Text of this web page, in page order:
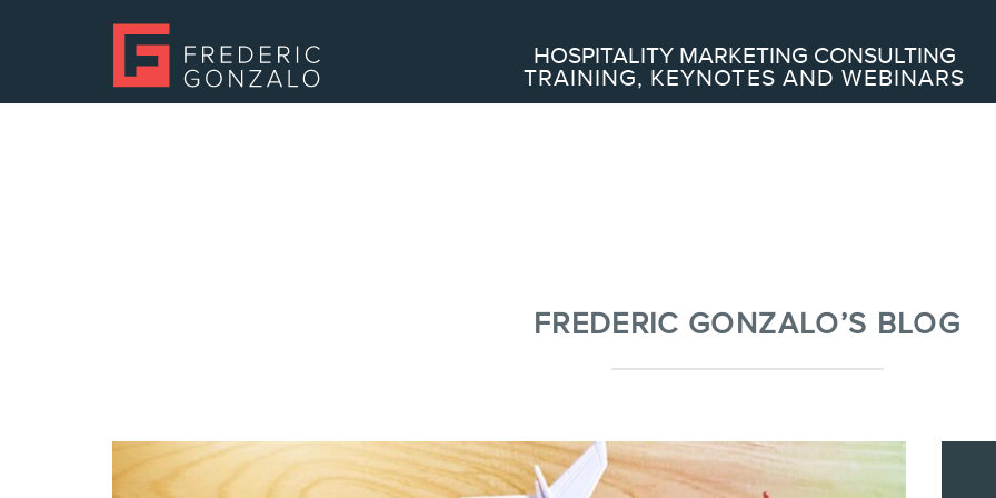
HOSPITALITY MARKETING CONSULTING
TRAINING, KEYNOTES AND WEBINARS
Keynotes
FREDERIC GONZALO’S BLOG